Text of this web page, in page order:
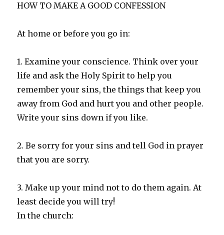
HOW TO MAKE A GOOD CONFESSION
At home or before you go in:
1. Examine your conscience. Think over your
life and ask the Holy Spirit to help you
remember your sins, the things that keep you
away from God and hurt you and other people.
Write your sins down if you like.
2. Be sorry for your sins and tell God in prayer
that you are sorry.
3. Make up your mind not to do them again. At
least decide you will try!
In the church: